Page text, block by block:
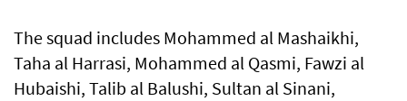
The squad includes Mohammed al Mashaikhi,
Taha al Harrasi, Mohammed al Qasmi, Fawzi al
Hubaishi, Talib al Balushi, Sultan al Sinani,